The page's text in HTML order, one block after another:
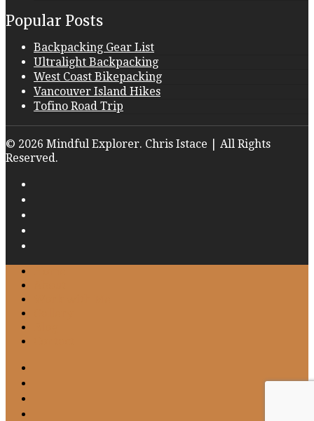
Popular Posts
Backpacking Gear List
Ultralight Backpacking
West Coast Bikepacking
Vancouver Island Hikes
Tofino Road Trip
© 2026 Mindful Explorer. Chris Istace | All Rights
Reserved.